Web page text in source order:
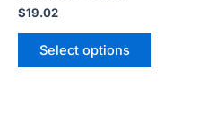
$19.02
Select options